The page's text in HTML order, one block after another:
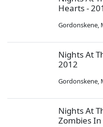
Hearts -
Gordonskene,
Nights At
2012
Gordonskene,
Nights At
Zombies In